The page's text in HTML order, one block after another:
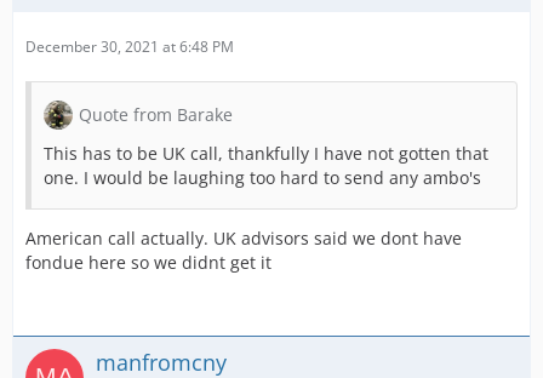
December 30, 2021 at 6:48 PM
Quote from Barake
This has to be UK call, thankfully I have not gotten that
one. I would be laughing too hard to send any ambo's
American call actually. UK advisors said we dont have
fondue here so we didnt get it
manfromcny